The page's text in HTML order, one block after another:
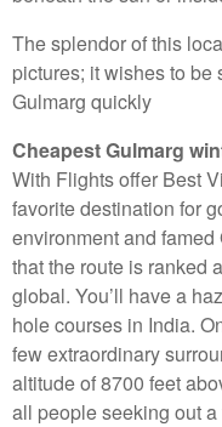
The splendor of this
pictures; it wishes to
Gulmarg quickly
Cheapest Gulmarg
With Flights offer Best
favorite destination for
environment and famed
that the route is ranked
global. You’ll have a
hole courses in India.
few extraordinary
altitude of 8700 feet
all people seeking out